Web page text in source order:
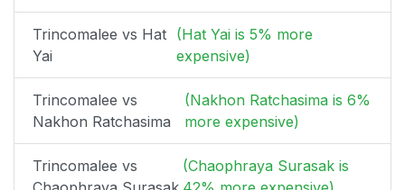
Trincomalee vs Hat
Yai
(Hat Yai is 5% more
expensive)
Trincomalee vs
Nakhon Ratchasima
(Nakhon Ratchasima is 6%
more expensive)
Trincomalee vs
(Chaophraya Surasak is